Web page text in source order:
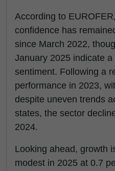
According to EUROFER,
confidence has
since March 2022,
January 2025 indicate
sentiment. Following a
performance in 2023,
despite uneven trends
states, the sector
2024.
Looking ahead, growth
modest in 2025 at 0.7